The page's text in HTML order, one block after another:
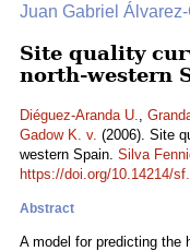
Juan Gabriel
Site quality
north-western
Diéguez-Aranda U.,
Gadow K. v. (2006). Site
western Spain. Silva
https://doi.org/10.14214/
Abstract
A model for predicting the